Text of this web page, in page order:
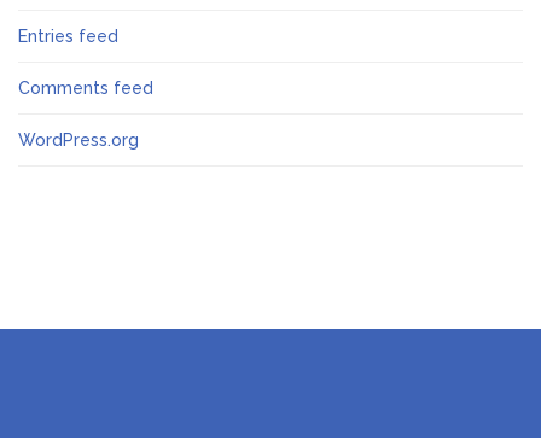
Entries feed
Comments feed
WordPress.org